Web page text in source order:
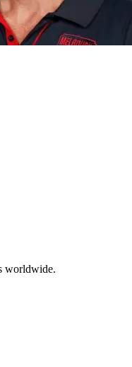
worldwide.